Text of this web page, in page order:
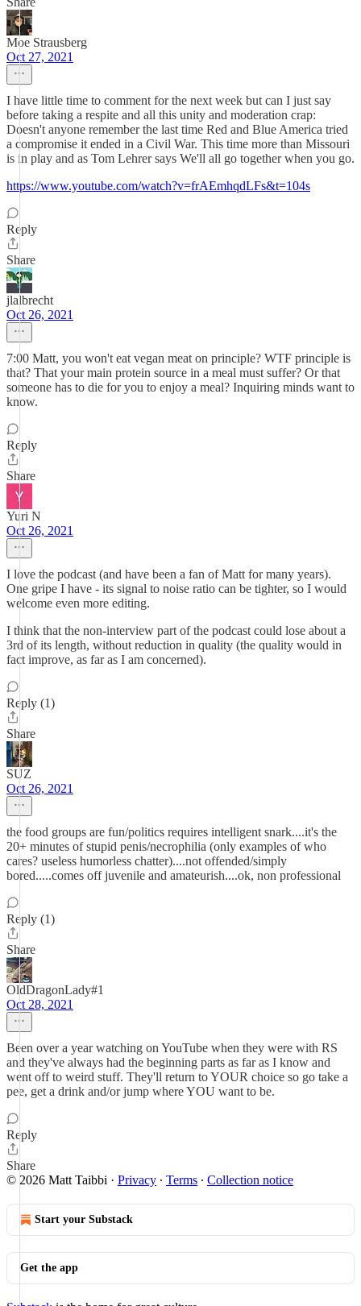
Moe Strausberg
Oct 27, 2021
I have little time to comment for the next week but can I just say
before taking a respite and all this unity and moderation crap:
Doesn't anyone remember the last time Red and Blue America tried
a compromise it ended in a Civil War. This time more than Missouri
is in play and as Tom Lehrer says We'll all go together when you go.
https://www.youtube.com/watch?v=frAEmhqdLFs&t=104s
Reply
Share
jlalbrecht
Oct 26, 2021
7:00 Matt, you won't eat vegan meat on principle? WTF principle is
that? That your main protein source in a meal must suffer? Or that
someone has to die for you to enjoy a meal? Inquiring minds want to
know.
Reply
Share
Yuri N
Oct 26, 2021
I love the podcast (and have been a fan of Matt for many years).
One gripe I have - its signal to noise ratio can be tighter, so I would
welcome even more editing.
I think that the non-interview part of the podcast could lose about a
3rd of its length, without reduction in quality (the quality would in
fact improve, as far as I am concerned).
Reply (1)
Share
SUZ
Oct 26, 2021
the food groups are fun/politics requires intelligent snark....it's the
20+ minutes of stupid penis/necrophilia (only examples of who
cares? useless humorless chatter)....not offended/simply
bored.....comes off juvenile and amateurish....ok, non professional
Reply (1)
Share
OldDragonLady#1
Oct 28, 2021
Been over a year watching on YouTube when they were with RS
and they've always had the beginning parts as far as I know and
went off to weird stuff. They'll return to YOUR choice so go take a
pee, get a drink and/or jump where YOU want to be.
Reply
Share
© 2026 Matt Taibbi · Privacy ∙ Terms ∙ Collection notice
Start your Substack
Get the app